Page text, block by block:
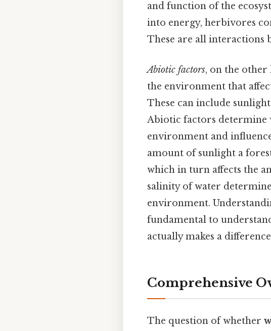
and function of the
into energy, herbivores
These are all interactions
Abiotic factors, on the other
the environment that
These can include
Abiotic factors determine
environment and
amount of sunlight a
which in turn affects the
salinity of water
environment.
fundamental to
actually makes a
Comprehensive
The question of whether